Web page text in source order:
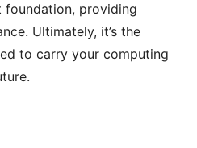
providing
Ultimately, it’s the
to carry your computing